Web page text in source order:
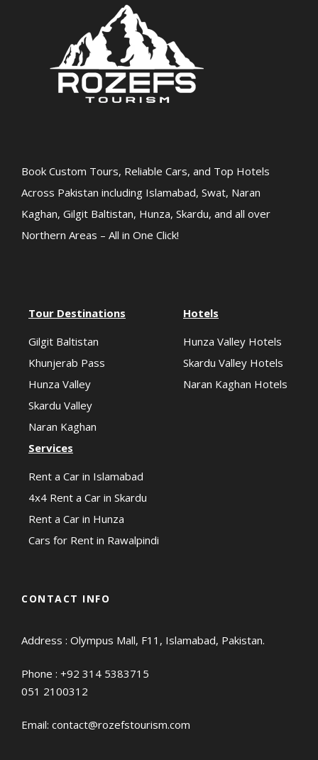
Book Custom Tours, Reliable Cars, and Top Hotels
Across Pakistan including Islamabad, Swat, Naran
Kaghan, Gilgit Baltistan, Hunza, Skardu, and all over
Northern Areas – All in One Click!
Tour Destinations
Gilgit Baltistan
Khunjerab Pass
Hunza Valley
Skardu Valley
Naran Kaghan
Hotels
Hunza Valley Hotels
Skardu Valley Hotels
Naran Kaghan Hotels
Services
Rent a Car in Islamabad
4x4 Rent a Car in Skardu
Rent a Car in Hunza
Cars for Rent in Rawalpindi
CONTACT INFO
Address : Olympus Mall, F11, Islamabad, Pakistan.
Phone : +92 314 5383715
051 2100312
Email: contact@rozefstourism.com